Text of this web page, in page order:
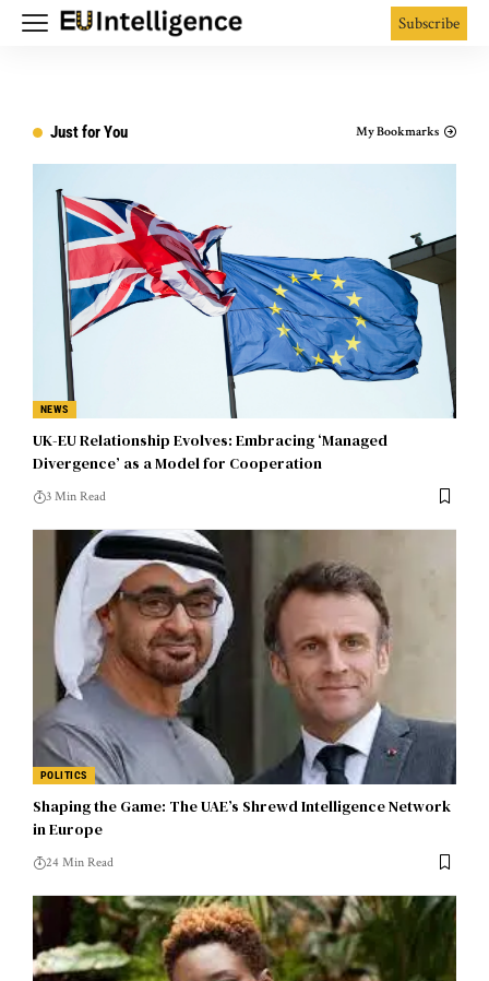
Subscribe
Just for You My Bookmarks
NEWS
UK-EU Relationship Evolves: Embracing ‘Managed
Divergence’ as a Model for Cooperation
3 Min Read
POLITICS
Shaping the Game: The UAE’s Shrewd Intelligence Network
in Europe
24 Min Read